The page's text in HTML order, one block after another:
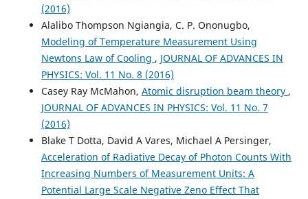
(2016)
Alalibo Thompson Ngiangia, C. P. Ononugbo,
Modeling of Temperature Measurement Using
Newtons Law of Cooling , JOURNAL OF ADVANCES IN
PHYSICS: Vol. 11 No. 8 (2016)
Casey Ray McMahon, Atomic disruption beam theory ,
JOURNAL OF ADVANCES IN PHYSICS: Vol. 11 No. 7
(2016)
Blake T Dotta, David A Vares, Michael A Persinger,
Acceleration of Radiative Decay of Photon Counts With
Increasing Numbers of Measurement Units: A
Potential Large Scale Negative Zeno Effect That